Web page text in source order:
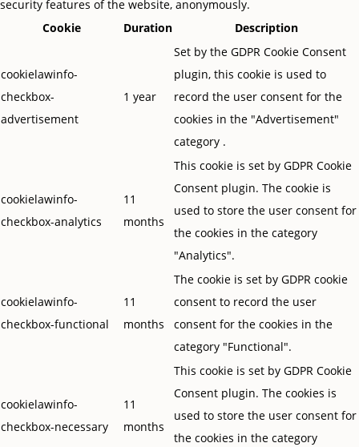
security features of the website, anonymously.
Cookie
Duration Description
cookielawinfo-
checkbox-
advertisement
1 year
Set by the GDPR Cookie Consent
plugin, this cookie is used to
record the user consent for the
cookies in the "Advertisement"
category .
cookielawinfo-
checkbox-analytics
11
months
This cookie is set by GDPR Cookie
Consent plugin. The cookie is
used to store the user consent for
the cookies in the category
"Analytics".
cookielawinfo-
checkbox-functional
11
months
The cookie is set by GDPR cookie
consent to record the user
consent for the cookies in the
category "Functional".
cookielawinfo-
checkbox-necessary
11
months
This cookie is set by GDPR Cookie
Consent plugin. The cookies is
used to store the user consent for
the cookies in the category